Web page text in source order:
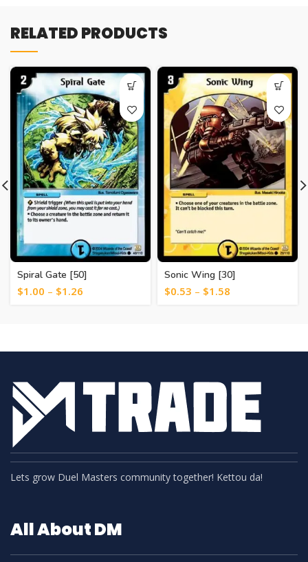
RELATED PRODUCTS
Spiral Gate [50]
$1.00 – $1.26
Sonic Wing [30]
$0.53 – $1.58
Lets grow Duel Masters community together! Kettou da!
All About DM